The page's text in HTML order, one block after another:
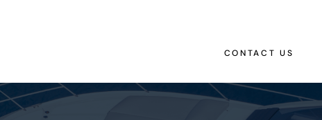
CONTACT US